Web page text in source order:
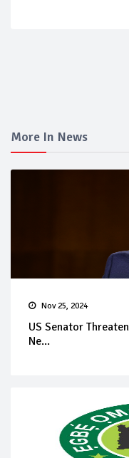
More In News
Nov 25, 2024
US Senator
Ne...